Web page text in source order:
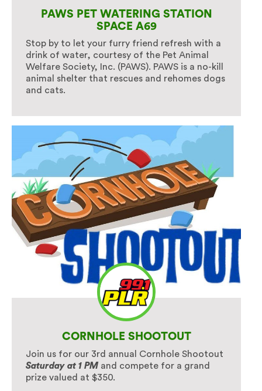
PAWS PET WATERING STATION
SPACE A69
Stop by to let your furry friend refresh with a
drink of water, courtesy of the Pet Animal
Welfare Society, Inc. (PAWS). PAWS is a no-kill
animal shelter that rescues and rehomes dogs
and cats.
CORNHOLE SHOOTOUT
Join us for our 3rd annual Cornhole Shootout
Saturday at 1 PM and compete for a grand
prize valued at $350.